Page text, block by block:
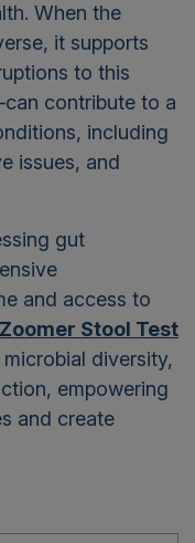
When the
it supports
to this
contribute to a
including
issues, and
gut
and access to
Stool Test
diversity,
empowering
and create